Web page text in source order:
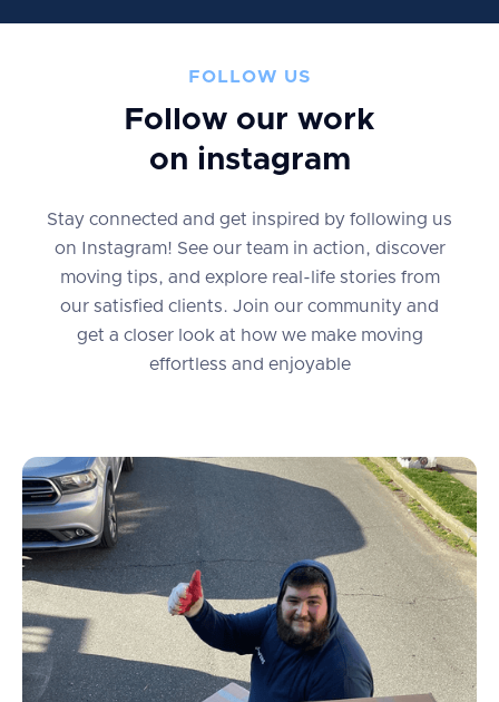
FOLLOW US
Follow our work
on instagram
Stay connected and get inspired by following us
on Instagram! See our team in action, discover
moving tips, and explore real-life stories from
our satisfied clients. Join our community and
get a closer look at how we make moving
effortless and enjoyable